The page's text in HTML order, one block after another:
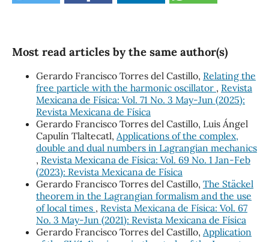
Most read articles by the same author(s)
Gerardo Francisco Torres del Castillo, Relating the
free particle with the harmonic oscillator , Revista
Mexicana de Física: Vol. 71 No. 3 May-Jun (2025):
Revista Mexicana de Física
Gerardo Francisco Torres del Castillo, Luis Ángel
Capulín Tlaltecatl, Applications of the complex,
double and dual numbers in Lagrangian mechanics
, Revista Mexicana de Física: Vol. 69 No. 1 Jan-Feb
(2023): Revista Mexicana de Física
Gerardo Francisco Torres del Castillo, The Stäckel
theorem in the Lagrangian formalism and the use
of local times , Revista Mexicana de Física: Vol. 67
No. 3 May-Jun (2021): Revista Mexicana de Física
Gerardo Francisco Torres del Castillo, Application